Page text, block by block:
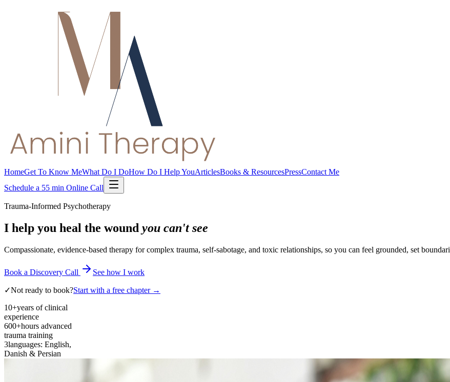
HomeGet To Know MeWhat Do I DoHow Do I Help YouArticlesBooks & ResourcesPressContact Me
Schedule a 55 min Online Call
Trauma-Informed Psychotherapy
I help you heal the wound you can't see
Compassionate, evidence-based therapy for complex trauma, self-sabotage, and toxic relationships, so you can feel grounded, set
Book a Discovery Call See how I work
✓Not ready to book?Start with a free chapter →
10+years of clinical
experience
600+hours advanced
trauma training
3languages: English,
Danish & Persian